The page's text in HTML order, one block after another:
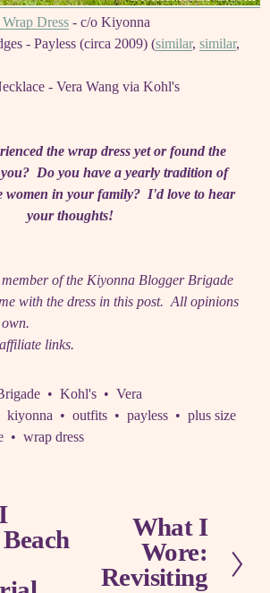
Dress- c/o Kiyonna
- Payless (circa 2009) (similar, similar,
- Vera Wang via Kohl's
the wrap dress yet or found the
Do you have a yearly tradition of
women in your family? I'd love to hear
your thoughts!
of the Kiyonna Blogger Brigade
with the dress in this post. All opinions
links.
Kohl's
Vera
kiyonna outfits payless
plus size
wrap dress
What I
Wore:
Revisiting